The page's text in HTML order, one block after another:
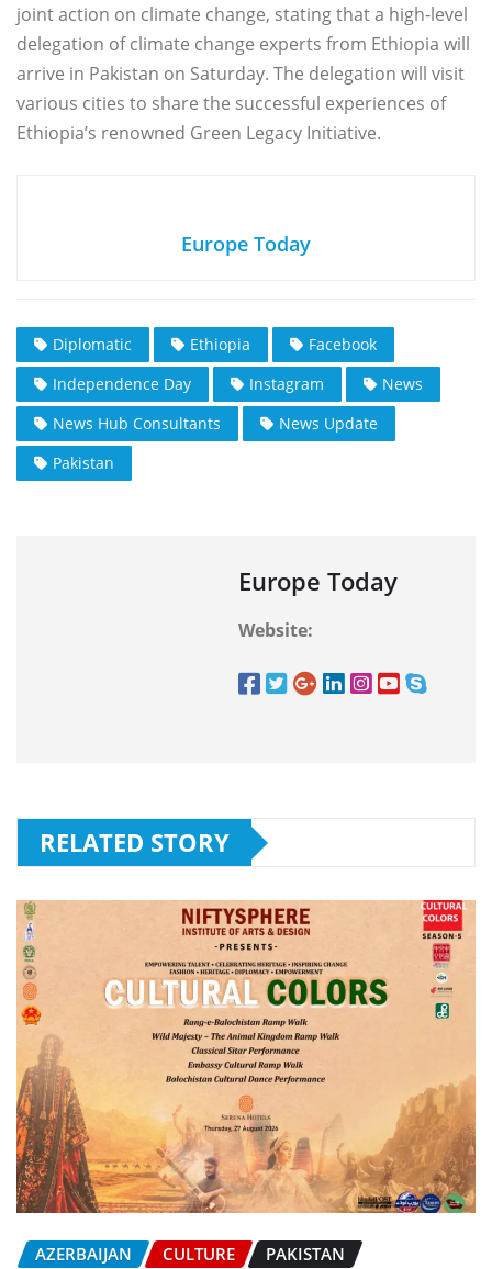
joint action on climate change, stating that a high-level
delegation of climate change experts from Ethiopia will
arrive in Pakistan on Saturday. The delegation will visit
various cities to share the successful experiences of
Ethiopia’s renowned Green Legacy Initiative.
Europe Today
Diplomatic Ethiopia
Facebook
Independence Day
Instagram
News
News Hub Consultants
News Update
Pakistan
Europe Today
Website:
RELATED STORY
AZERBAIJAN CULTURE PAKISTAN